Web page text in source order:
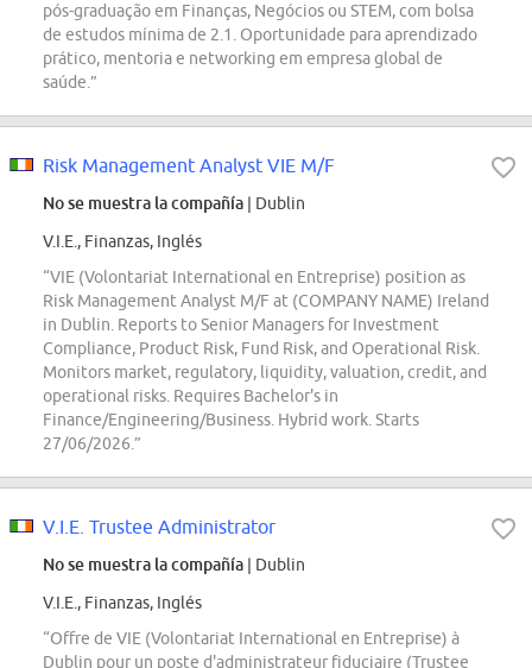
pós-graduação em Finanças, Negócios ou STEM, com bolsa
de estudos mínima de 2.1. Oportunidade para aprendizado
prático, mentoria e networking em empresa global de
saúde.”
Risk Management Analyst VIE M/F
No se muestra la compañía | Dublin
V.I.E., Finanzas, Inglés
“VIE (Volontariat International en Entreprise) position as
Risk Management Analyst M/F at (COMPANY NAME) Ireland
in Dublin. Reports to Senior Managers for Investment
Compliance, Product Risk, Fund Risk, and Operational Risk.
Monitors market, regulatory, liquidity, valuation, credit, and
operational risks. Requires Bachelor's in
Finance/Engineering/Business. Hybrid work. Starts
27/06/2026.”
V.I.E. Trustee Administrator
No se muestra la compañía | Dublin
V.I.E., Finanzas, Inglés
“Offre de VIE (Volontariat International en Entreprise) à
Dublin pour un poste d'administrateur fiduciaire (Trustee